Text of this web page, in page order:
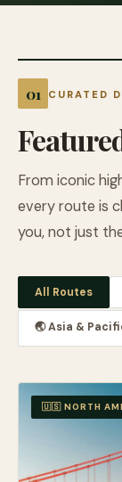
CURATED
From iconic
every route is
you, not just
All Routes
🌏 Asia &
🇺🇸 NORTH